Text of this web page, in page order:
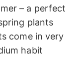
– a perfect
plants
come in very
habit